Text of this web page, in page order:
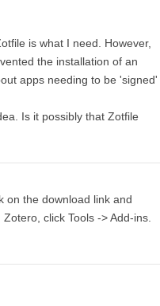
is what I need. However,
the installation of an
apps needing to be 'signed'
Is it possibly that Zotfile
on the download link and
click Tools -> Add-ins.